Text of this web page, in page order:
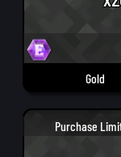
Gold
Purchase